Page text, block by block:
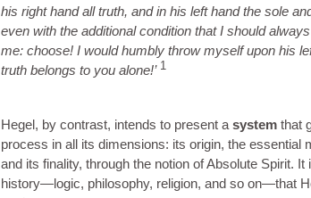
his right hand all truth, and in his left hand the sole
even with the additional condition that I should
me: choose! I would humbly throw myself upon his
truth belongs to you alone! 1
Hegel, by contrast, intends to present a system that
process in all its dimensions: its origin, the essential
and its finality, through the notion of Absolute Spirit.
history—logic, philosophy, religion, and so on—that